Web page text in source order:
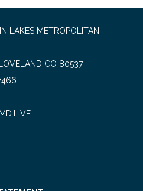
LAKES METROPOLITAN
CO 80537